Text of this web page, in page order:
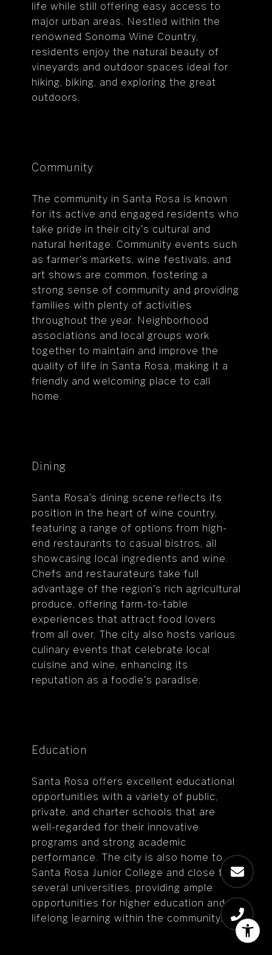
life while still offering easy access to
major urban areas. Nestled within the
renowned Sonoma Wine Country,
residents enjoy the natural beauty of
vineyards and outdoor spaces ideal for
hiking, biking, and exploring the great
outdoors.
Community
The community in Santa Rosa is known
for its active and engaged residents who
take pride in their city's cultural and
natural heritage. Community events such
as farmer's markets, wine festivals, and
art shows are common, fostering a
strong sense of community and providing
families with plenty of activities
throughout the year. Neighborhood
associations and local groups work
together to maintain and improve the
quality of life in Santa Rosa, making it a
friendly and welcoming place to call
home.
Dining
Santa Rosa’s dining scene reflects its
position in the heart of wine country,
featuring a range of options from high-
end restaurants to casual bistros, all
showcasing local ingredients and wine.
Chefs and restaurateurs take full
advantage of the region's rich agricultural
produce, offering farm-to-table
experiences that attract food lovers
from all over. The city also hosts various
culinary events that celebrate local
cuisine and wine, enhancing its
reputation as a foodie's paradise.
Education
Santa Rosa offers excellent educational
opportunities with a variety of public,
private, and charter schools that are
well-regarded for their innovative
programs and strong academic
performance. The city is also home to
Santa Rosa Junior College and close to
several universities, providing ample
opportunities for higher education and
lifelong learning within the community.